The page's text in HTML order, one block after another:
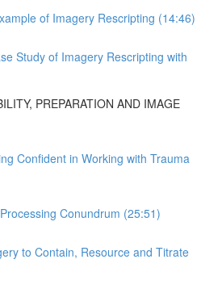
of Imagery Rescripting (14:46)
Study of Imagery Rescripting with
PREPARATION AND IMAGE
Confident in Working with Trauma
Conundrum (25:51)
to Contain, Resource and Titrate